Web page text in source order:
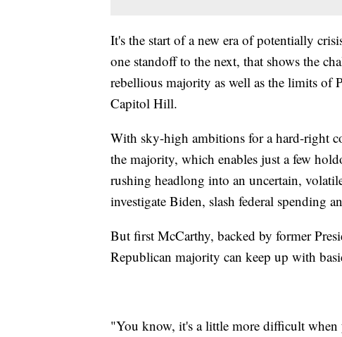
It's the start of a new era of potentially
one standoff to the next, that shows the
rebellious majority as well as the limits of
Capitol Hill.
With sky-high ambitions for a hard-right
the majority, which enables just a few
rushing headlong into an uncertain,
investigate Biden, slash federal spending
But first McCarthy, backed by former
Republican majority can keep up with
"You know, it's a little more difficult